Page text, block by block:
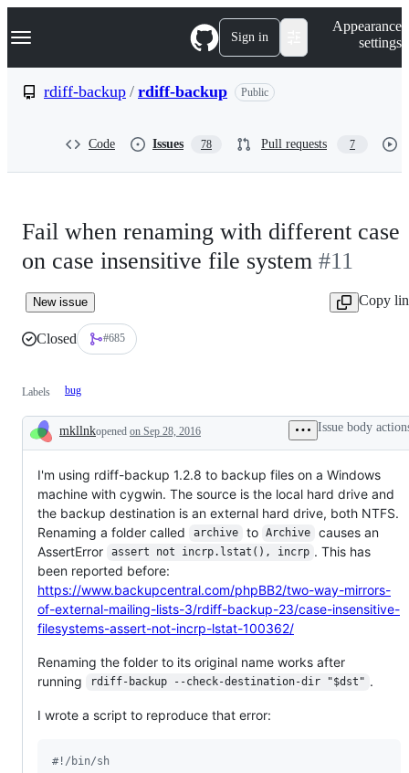
k
p
Navigation Menu Sign in
Appearance
settings
rdiff-backup / rdiff-backup Public
Code Issues 78 Pull requests 7
Fail when renaming with different case
on case insensitive file system #11
New issue Copy
Closed #685
Labels bug
Description
mkllnkopened on Sep 28, 2016 Issue body
I'm using rdiff-backup 1.2.8 to backup files on a Windows
machine with cygwin. The source is the local hard drive and
the backup destination is an external hard drive, both NTFS.
Renaming a folder called
archive to Archive
causes an
AssertError
assert not incrp.lstat(), incrp . This has
been reported before:
https://www.backupcentral.com/phpBB2/two-way-mirrors-
of-external-mailing-lists-3/rdiff-backup-23/case-insensitive-
filesystems-assert-not-incrp-lstat-100362/
Renaming the folder to its original name works after
running
rdiff-backup --check-destination-dir "$dst" .
I wrote a script to reproduce that error:
#! /bin/sh